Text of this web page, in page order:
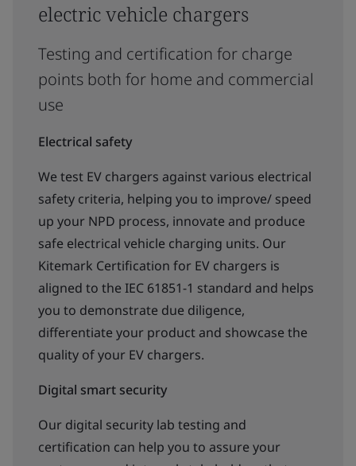
electric vehicle chargers
Testing and certification for charge
points both for home and commercial
use
Electrical safety
We test EV chargers against various electrical
safety criteria, helping you to improve/ speed
up your NPD process, innovate and produce
safe electrical vehicle charging units. Our
Kitemark Certification for EV chargers is
aligned to the IEC 61851-1 standard and helps
you to demonstrate due diligence,
differentiate your product and showcase the
quality of your EV chargers.
Digital smart security
Our digital security lab testing and
certification can help you to assure your